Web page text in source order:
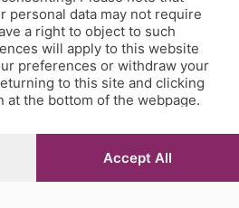
personal data may not require
a right to object to such
will apply to this website
preferences or withdraw your
to this site and clicking
at the bottom of the webpage.
Accept All